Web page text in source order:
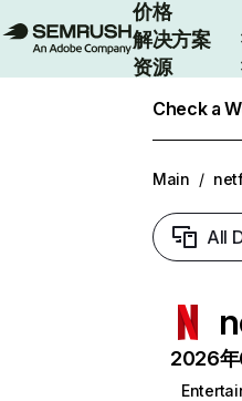
价格
解决方案
资源
Check a
Main /
All
2026